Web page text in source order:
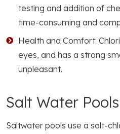
testing and addition of
time-consuming and
Health and Comfort:
eyes, and has a strong
unpleasant.
Salt Water Pools
Saltwater pools use a salt-